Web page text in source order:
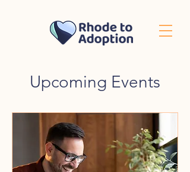
Upcoming Events